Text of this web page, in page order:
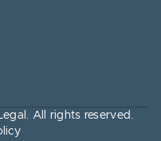
All rights reserved.